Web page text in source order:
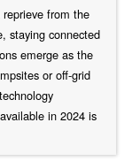
from the
staying connected
emerge as the
or off-grid
in 2024 is